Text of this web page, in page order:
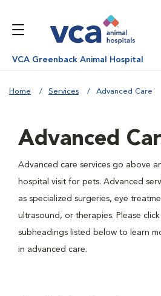
VCA Greenback Animal Hospital
Home Services Advanced Care
Advanced
Advanced care services go above
hospital visit for pets. Advanced
as specialized surgeries, eye
ultrasound, or therapies. Please
subheadings listed below to learn
in advanced care.